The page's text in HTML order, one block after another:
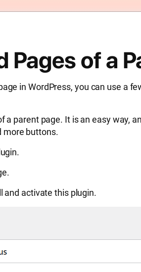
of a
in WordPress, you can use a
a parent page. It is an easy
more buttons.
and activate this plugin.